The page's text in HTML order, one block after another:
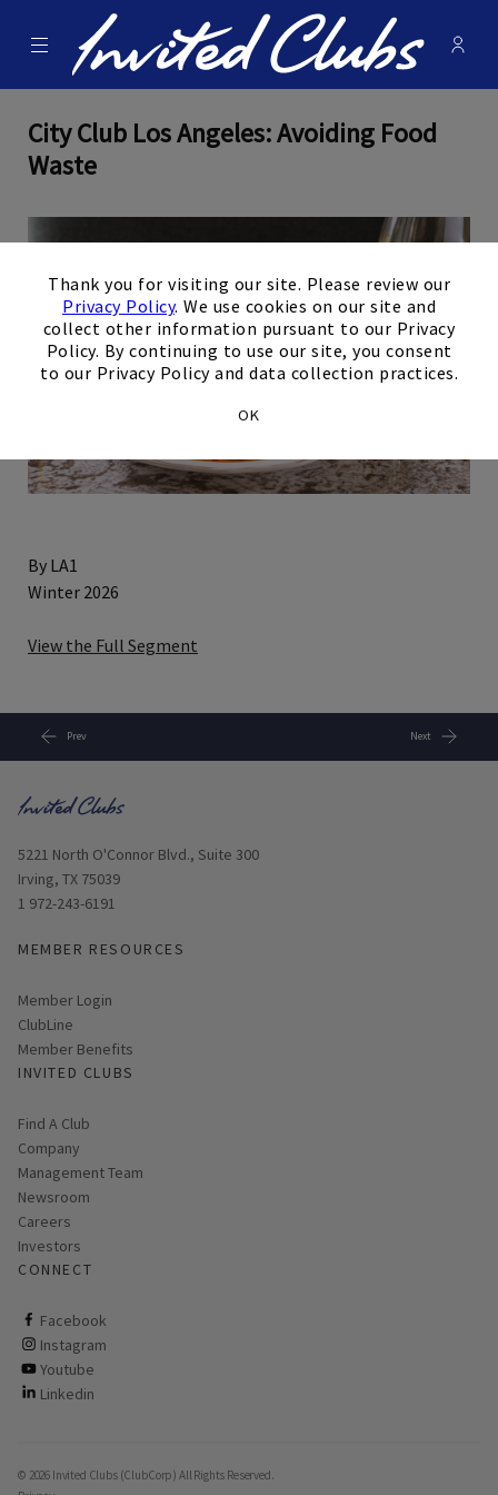
Thank you for visiting our site. Please review our
Privacy Policy. We use cookies on our site and
collect other information pursuant to our Privacy
Policy. By continuing to use our site, you consent
to our Privacy Policy and data collection practices.
OK
Menu Invited Clubs -
City Club Los Angeles: Avoiding Food
Waste
By LA1
Winter 2026
View the Full Segment
Prev Next
Opens in new window
5221 North O'Connor Blvd., Suite 300
Irving, TX 75039
1 972-243-6191
MEMBER RESOURCES
Link opens in new page
Member Login
ClubLine
Member Benefits
INVITED CLUBS
Find A Club
Company
Management Team
Newsroom
Careers
Investors
CONNECT
Facebook
ClubCorp on facebook
Instagram
ClubCorp on instagram
Youtube
ClubCorp on youtube
Linkedin
ClubCorp on linkedin
© 2026 Invited Clubs (ClubCorp) All Rights Reserved.